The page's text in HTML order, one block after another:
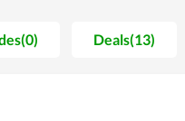
Deals(13)